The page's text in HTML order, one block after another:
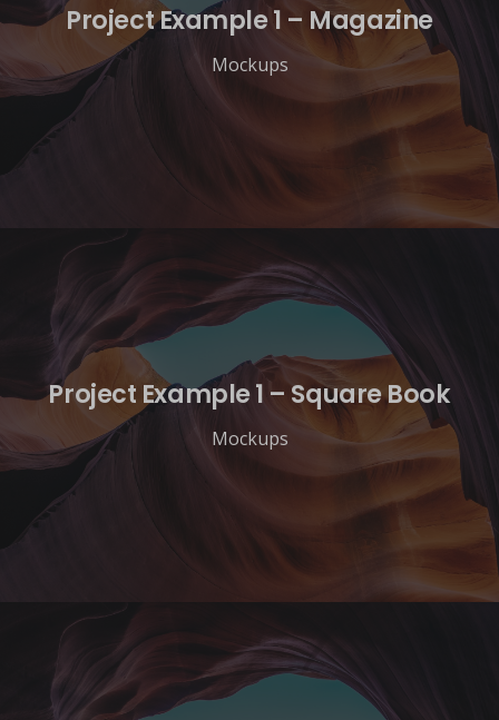
Project Example 1 – Magazine
Mockups
Project Example 1 – Square Book
Mockups